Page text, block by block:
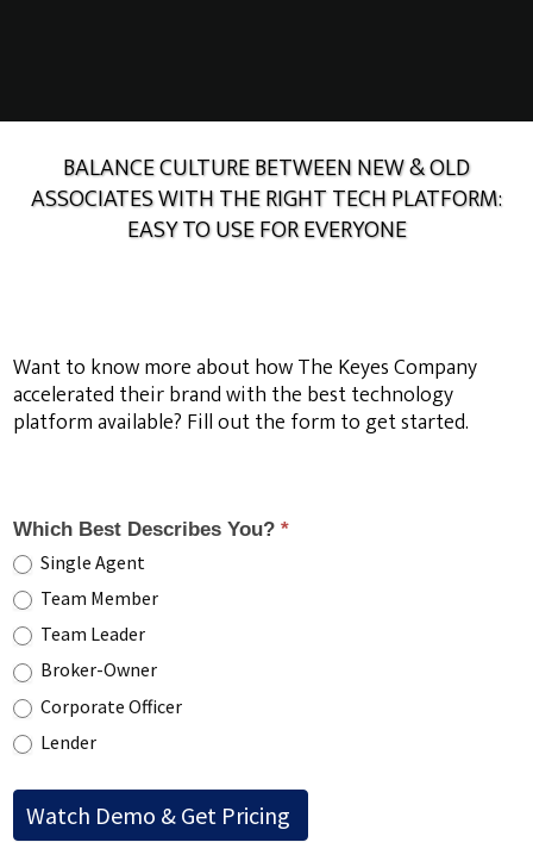
BALANCE CULTURE BETWEEN NEW & OLD
ASSOCIATES WITH THE RIGHT TECH PLATFORM:
EASY TO USE FOR EVERYONE
Want to know more about how The Keyes Company
accelerated their brand with the best technology
platform available? Fill out the form to get started.
Which Best Describes You? *
Single Agent
Team Member
Team Leader
Broker-Owner
Corporate Officer
Lender